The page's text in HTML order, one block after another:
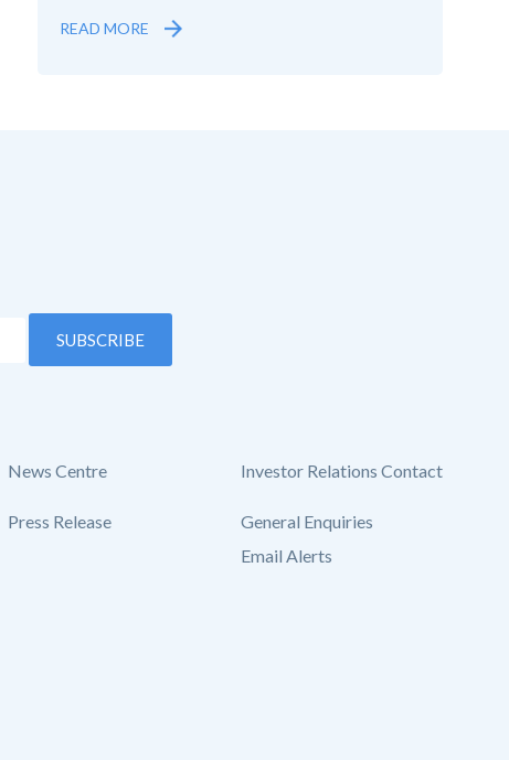
READ MORE
SUBSCRIBE
News Centre
Press Release
Investor Relations Contact
General Enquiries
Email Alerts